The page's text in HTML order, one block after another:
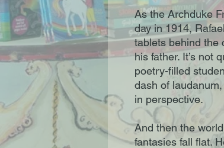
As the Archduke
day in 1914,
tablets behind the
his father. It’s not
poetry-filled
dash of
in perspective.
And then the
fantasies fall flat.